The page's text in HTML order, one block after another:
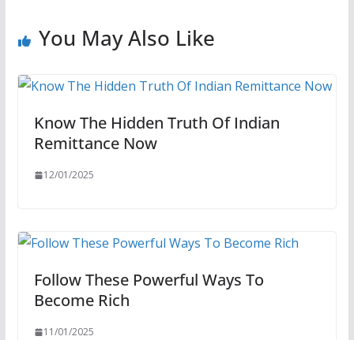
You May Also Like
Know The Hidden Truth Of Indian
Remittance Now
12/01/2025
Follow These Powerful Ways To
Become Rich
11/01/2025